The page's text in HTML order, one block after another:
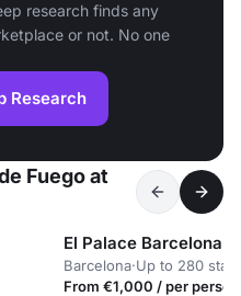
research finds any
or not. No one
Research
Fuego at
El Palace Barcelona
Barcelona·Up to 280
From €1,000 / per